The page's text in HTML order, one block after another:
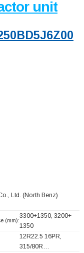
unit
Ltd. (North Benz)
(mm):
3300+1350, 3200+
1350
12R22.5 16PR,
315/80R…